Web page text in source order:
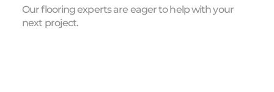
Our flooring experts are eager to help with your
next project.